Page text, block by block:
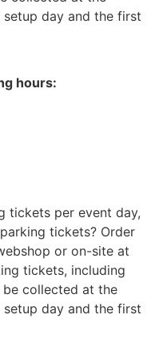
day and the first
hours:
tickets per event day,
tickets? Order
or on-site at
tickets, including
collected at the
day and the first